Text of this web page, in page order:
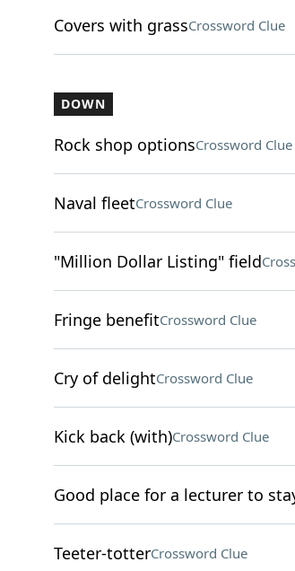
Covers with grassCrossword Clue
DOWN
Rock shop optionsCrossword Clue
Naval fleetCrossword Clue
"Million Dollar Listing" field
Fringe benefitCrossword Clue
Cry of delightCrossword Clue
Kick back (with)Crossword Clue
Good place for a lecturer to
Teeter-totterCrossword Clue